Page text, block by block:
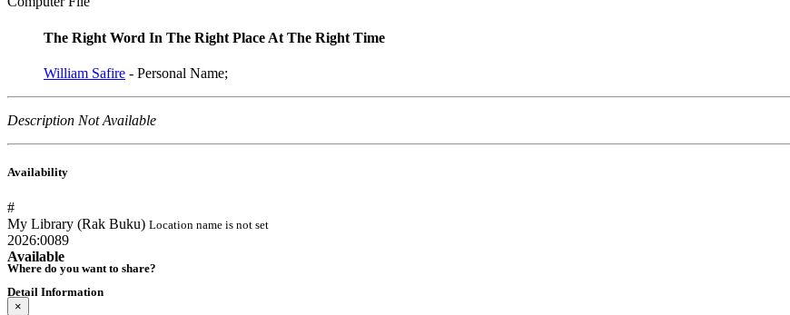
The Right Word In The Right Place At The Right Time
William Safire - Personal Name;
Description Not Available
Availability
#
My Library (Rak Buku) Location name is not set
2026:0089
Available
Detail Information
Where do you want to share?
×